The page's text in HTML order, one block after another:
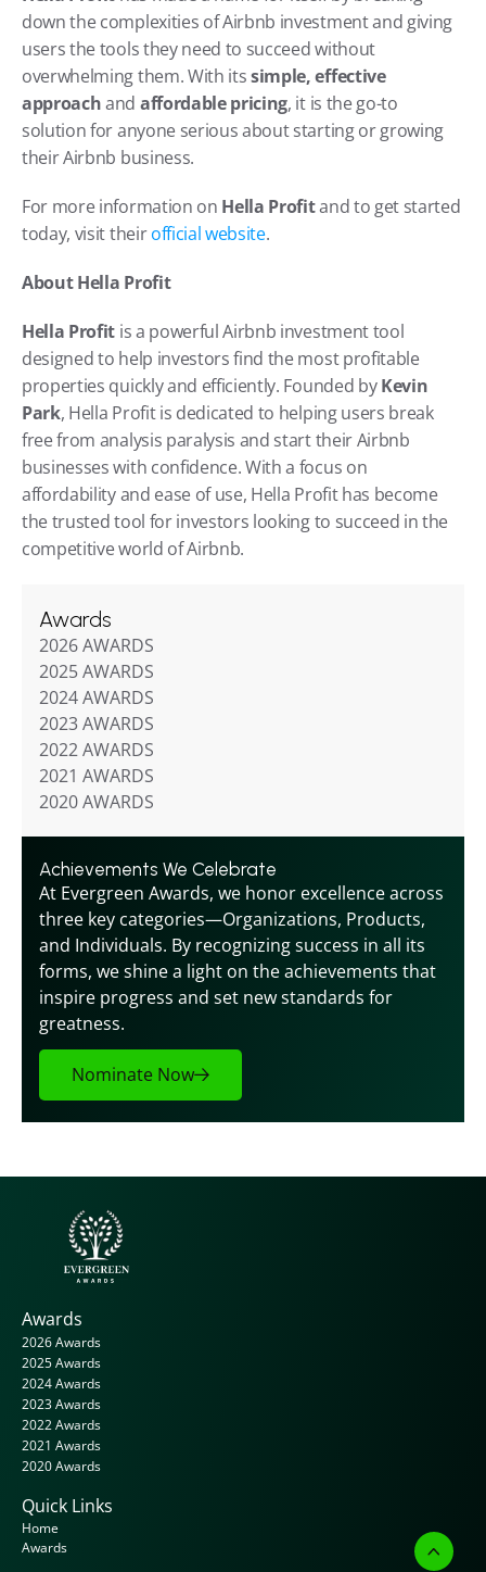
down the complexities of Airbnb investment and giving
users the tools they need to succeed without
overwhelming them. With its simple, effective
approach and affordable pricing, it is the go-to
solution for anyone serious about starting or growing
their Airbnb business.
For more information on Hella Profit and to get started
today, visit their official website.
About Hella Profit
Hella Profit is a powerful Airbnb investment tool
designed to help investors find the most profitable
properties quickly and efficiently. Founded by Kevin
Park, Hella Profit is dedicated to helping users break
free from analysis paralysis and start their Airbnb
businesses with confidence. With a focus on
affordability and ease of use, Hella Profit has become
the trusted tool for investors looking to succeed in the
competitive world of Airbnb.
Awards
2026 AWARDS
2025 AWARDS
2024 AWARDS
2023 AWARDS
2022 AWARDS
2021 AWARDS
2020 AWARDS
Achievements We Celebrate
At Evergreen Awards, we honor excellence across
three key categories—Organizations, Products,
and Individuals. By recognizing success in all its
forms, we shine a light on the achievements that
inspire progress and set new standards for
greatness.
Nominate Now
Awards
2026 Awards
2025 Awards
2024 Awards
2023 Awards
2022 Awards
2021 Awards
2020 Awards
Quick Links
Home
Awards